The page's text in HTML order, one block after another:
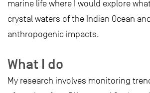
marine life where I would explore
crystal waters of the Indian Ocean
anthropogenic impacts.
What I do
My research involves monitoring